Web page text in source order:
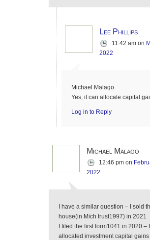
Lee Phillips
11:42 am on
2022
Michael Malago
Yes, it can allocate capital
Log in to Reply
Michael Malago
12:46 pm on
2022
I have a similar question – I sold
house(in Mich trust1997) in 2021
I filed the first form1041 in 2020 – I
allocated investment capital gains